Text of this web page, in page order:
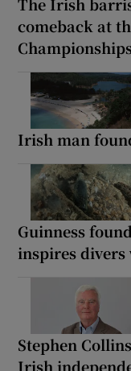
The Irish
comeback at
Irish man
Guinness
inspires divers
Stephen
Irish